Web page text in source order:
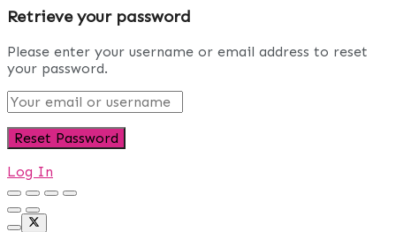
Retrieve your password
Please enter your username or email address to reset
your password.
Log In